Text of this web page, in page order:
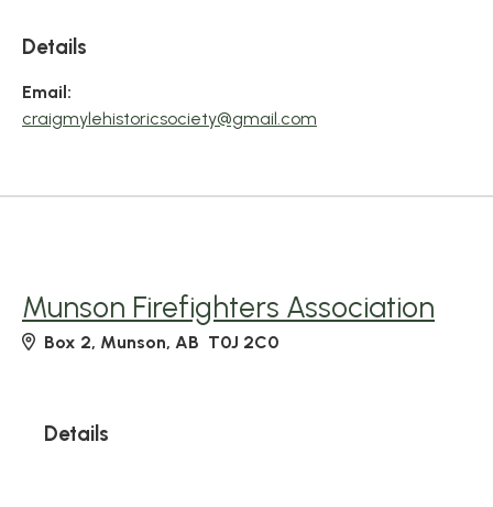
Details
Email:
craigmylehistoricsociety@gmail.com
Munson Firefighters Association
Box 2, Munson, AB T0J 2C0
Details